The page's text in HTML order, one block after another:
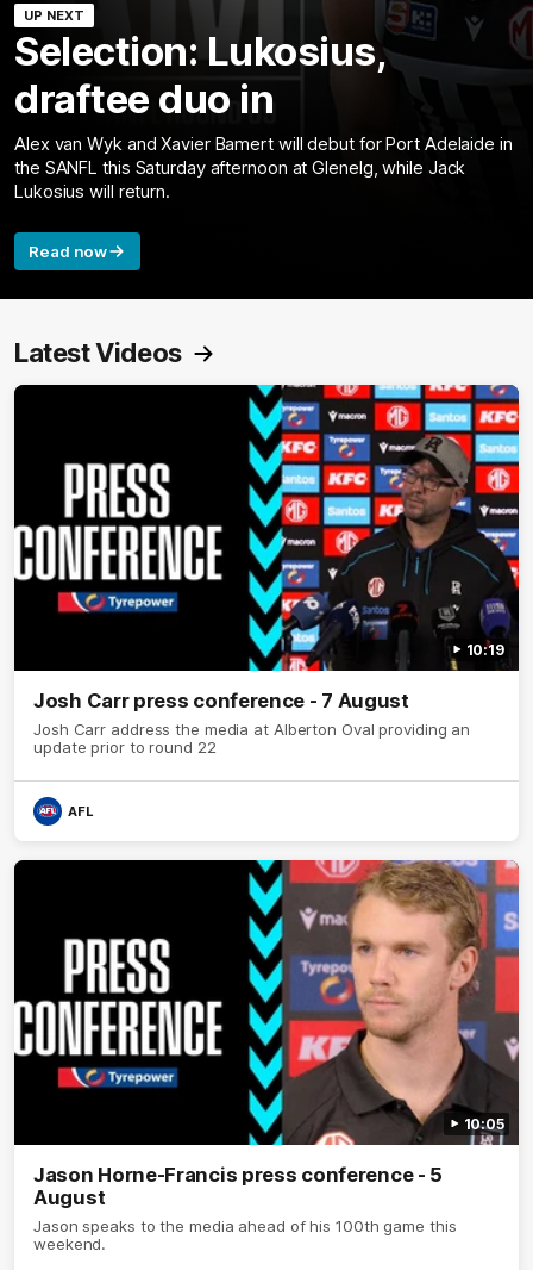
UP NEXT
Selection: Lukosius,
draftee duo in
Alex van Wyk and Xavier Bamert will debut for Port Adelaide in
the SANFL this Saturday afternoon at Glenelg, while Jack
Lukosius will return.
Read now
Latest Videos
10:19
Josh Carr press conference - 7 August
Josh Carr address the media at Alberton Oval providing an
update prior to round 22
AFL
10:05
Jason Horne-Francis press conference - 5
August
Jason speaks to the media ahead of his 100th game this
weekend.